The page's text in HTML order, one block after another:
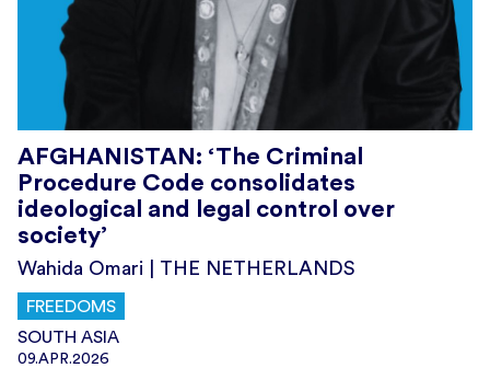
AFGHANISTAN: ‘The Criminal
Procedure Code consolidates
ideological and legal control over
society’
Wahida Omari | THE NETHERLANDS
FREEDOMS
SOUTH ASIA
09.APR.2026